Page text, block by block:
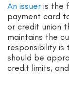
An issuer is the
payment card
or credit union
maintains the
responsibility
should be
credit limits,